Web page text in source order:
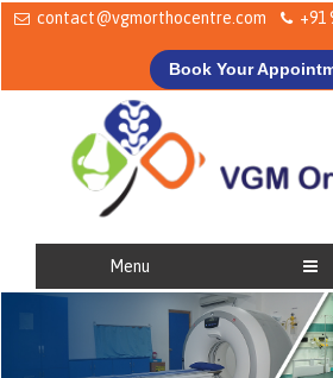
contact@vgmorthocentre.com +91
Book Your
Menu